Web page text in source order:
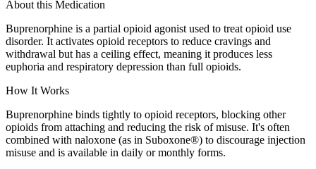
About this Medication
Buprenorphine is a partial opioid agonist used to treat opioid use
disorder. It activates opioid receptors to reduce cravings and
withdrawal but has a ceiling effect, meaning it produces less
euphoria and respiratory depression than full opioids.
How It Works
Buprenorphine binds tightly to opioid receptors, blocking other
opioids from attaching and reducing the risk of misuse. It's often
combined with naloxone (as in Suboxone®) to discourage injection
misuse and is available in daily or monthly forms.